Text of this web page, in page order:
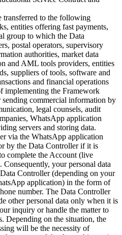
transferred to the following
entities offering fast payments,
group to which the Data
postal operators, supervisory
authorities, market data
and AML tools providers, entities
suppliers of tools, software and
and financial operations
implementing the Framework
sending commercial information by
legal counsels, audit
WhatsApp application
servers and storing data.
via the WhatsApp application
by the Data Controller if it is
complete the Account (live
Consequently, your personal data
Controller (depending on your
application) in the form of
number. The Data Controller
other personal data only when it is
inquiry or handle the matter to
Depending on the situation, the
will be the necessity of